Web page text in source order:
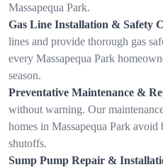
Massapequa Park.
Gas Line Installation & Safety
lines and provide thorough gas
every Massapequa Park
season.
Preventative Maintenance &
without warning. Our
homes in Massapequa Park
shutoffs.
Sump Pump Repair &